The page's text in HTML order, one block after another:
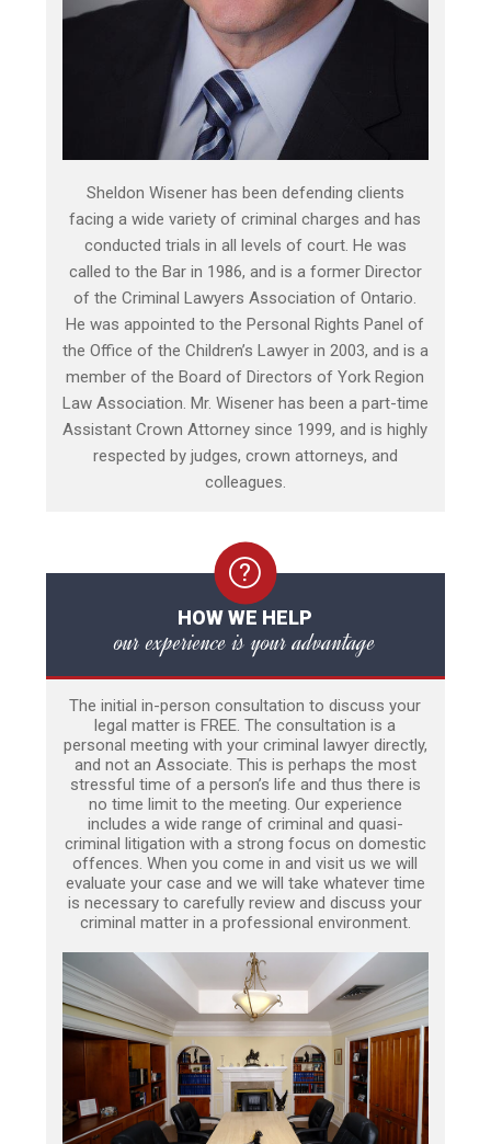
Sheldon Wisener has been defending clients
facing a wide variety of criminal charges and has
conducted trials in all levels of court. He was
called to the Bar in 1986, and is a former Director
of the Criminal Lawyers Association of Ontario.
He was appointed to the Personal Rights Panel of
the Office of the Children’s Lawyer in 2003, and is a
member of the Board of Directors of York Region
Law Association. Mr. Wisener has been a part-time
Assistant Crown Attorney since 1999, and is highly
respected by judges, crown attorneys, and
colleagues.
HOW WE HELP
our experience is your advantage
The initial in-person consultation to discuss your
legal matter is FREE. The consultation is a
personal meeting with your criminal lawyer directly,
and not an Associate. This is perhaps the most
stressful time of a person’s life and thus there is
no time limit to the meeting. Our experience
includes a wide range of criminal and quasi-
criminal litigation with a strong focus on domestic
offences. When you come in and visit us we will
evaluate your case and we will take whatever time
is necessary to carefully review and discuss your
criminal matter in a professional environment.